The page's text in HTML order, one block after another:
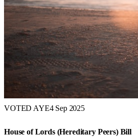
VOTED AYE4 Sep 2025
House of Lords (Hereditary Peers) Bill